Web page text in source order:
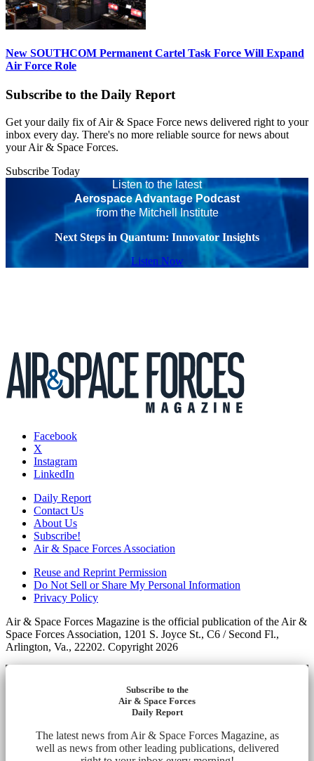
New SOUTHCOM Permanent Cartel Task Force Will Expand
Air Force Role
Subscribe to the Daily Report
Get your daily fix of Air & Space Force news delivered right to your
inbox every day. There's no more reliable source for news about
your Air & Space Forces.
Subscribe Today
Listen to the latest
Aerospace Advantage Podcast
from the Mitchell Institute
Next Steps in Quantum: Innovator Insights
Listen Now
Facebook
X
Instagram
LinkedIn
Daily Report
Contact Us
About Us
Subscribe!
Air & Space Forces Association
Reuse and Reprint Permission
Do Not Sell or Share My Personal Information
Privacy Policy
Air & Space Forces Magazine is the official publication of the Air &
Space Forces Association, 1201 S. Joyce St., C6 / Second Fl.,
Arlington, Va., 22202. Copyright 2026
Subscribe to the
Air & Space Forces
Daily Report
The latest news from Air & Space Forces Magazine, as
well as news from other leading publications, delivered